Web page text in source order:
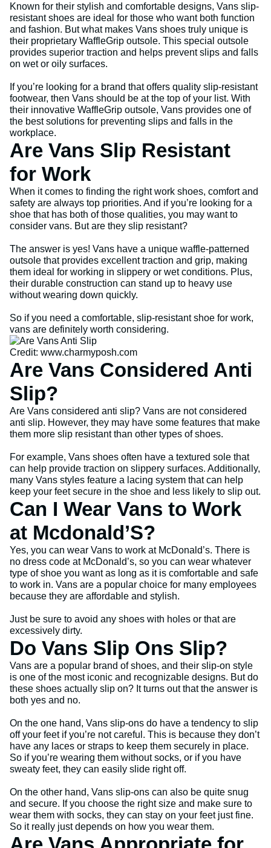
Known for their stylish and comfortable designs, Vans slip-
resistant shoes are ideal for those who want both function
and fashion. But what makes Vans shoes truly unique is
their proprietary WaffleGrip outsole. This special outsole
provides superior traction and helps prevent slips and falls
on wet or oily surfaces.
If you’re looking for a brand that offers quality slip-resistant
footwear, then Vans should be at the top of your list. With
their innovative WaffleGrip outsole, Vans provides one of
the best solutions for preventing slips and falls in the
workplace.
Are Vans Slip Resistant
for Work
When it comes to finding the right work shoes, comfort and
safety are always top priorities. And if you’re looking for a
shoe that has both of those qualities, you may want to
consider vans. But are they slip resistant?
The answer is yes! Vans have a unique waffle-patterned
outsole that provides excellent traction and grip, making
them ideal for working in slippery or wet conditions. Plus,
their durable construction can stand up to heavy use
without wearing down quickly.
So if you need a comfortable, slip-resistant shoe for work,
vans are definitely worth considering.
Credit: www.charmyposh.com
Are Vans Considered Anti
Slip?
Are Vans considered anti slip? Vans are not considered
anti slip. However, they may have some features that make
them more slip resistant than other types of shoes.
For example, Vans shoes often have a textured sole that
can help provide traction on slippery surfaces. Additionally,
many Vans styles feature a lacing system that can help
keep your feet secure in the shoe and less likely to slip out.
Can I Wear Vans to Work
at Mcdonald’S?
Yes, you can wear Vans to work at McDonald’s. There is
no dress code at McDonald’s, so you can wear whatever
type of shoe you want as long as it is comfortable and safe
to work in. Vans are a popular choice for many employees
because they are affordable and stylish.
Just be sure to avoid any shoes with holes or that are
excessively dirty.
Do Vans Slip Ons Slip?
Vans are a popular brand of shoes, and their slip-on style
is one of the most iconic and recognizable designs. But do
these shoes actually slip on? It turns out that the answer is
both yes and no.
On the one hand, Vans slip-ons do have a tendency to slip
off your feet if you’re not careful. This is because they don’t
have any laces or straps to keep them securely in place.
So if you’re wearing them without socks, or if you have
sweaty feet, they can easily slide right off.
On the other hand, Vans slip-ons can also be quite snug
and secure. If you choose the right size and make sure to
wear them with socks, they can stay on your feet just fine.
So it really just depends on how you wear them.